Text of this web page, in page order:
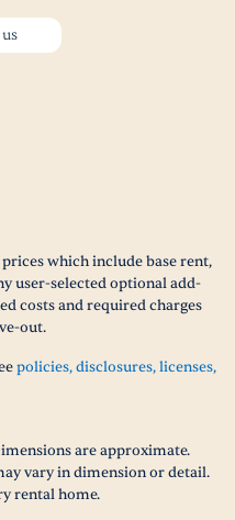
which include base rent,
user-selected optional add-
costs and required charges
out.
policies, disclosures, licenses,
are approximate.
vary in dimension or detail.
rental home.